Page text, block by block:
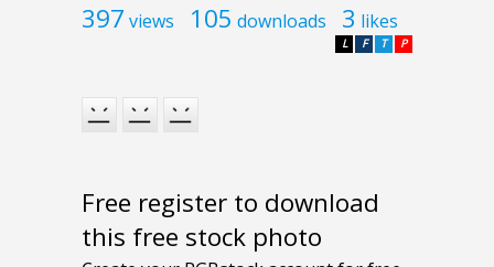
397 views 105 downloads 3 likes
P
T
F
L
Free register to download
this free stock photo